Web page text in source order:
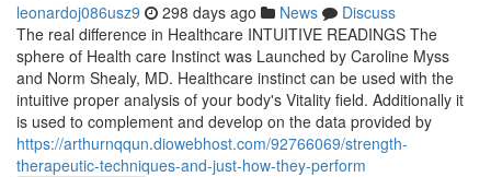
leonardoj086usz9 298 days ago News
Discuss
The real difference in Healthcare INTUITIVE READINGS The
sphere of Health care Instinct was Launched by Caroline Myss
and Norm Shealy, MD. Healthcare instinct can be used with the
intuitive proper analysis of your body's Vitality field. Additionally it
is used to complement and develop on the data provided by
https://arthurnqqun.diowebhost.com/92766069/strength-
therapeutic-techniques-and-just-how-they-perform